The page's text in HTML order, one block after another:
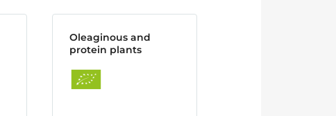
Oleaginous and
protein plants